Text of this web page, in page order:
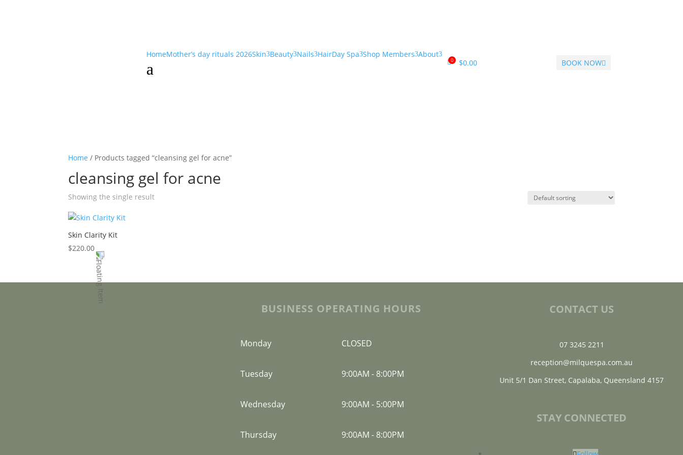
HomeMother’s day rituals 2026Skin3Beauty3Nails3HairDay Spa3Shop Members3About3
a 0 $0.00 BOOK NOW
Home / Products tagged “cleansing gel for acne”
cleansing gel for acne
Showing the single result
Skin Clarity Kit
$220.00
BUSINESS OPERATING HOURS
Monday CLOSED
Tuesday 9:00AM - 8:00PM
Wednesday 9:00AM - 5:00PM
Thursday 9:00AM - 8:00PM
CONTACT US
07 3245 2211
reception@milquespa.com.au
Unit 5/1 Dan Street, Capalaba, Queensland 4157
STAY CONNECTED